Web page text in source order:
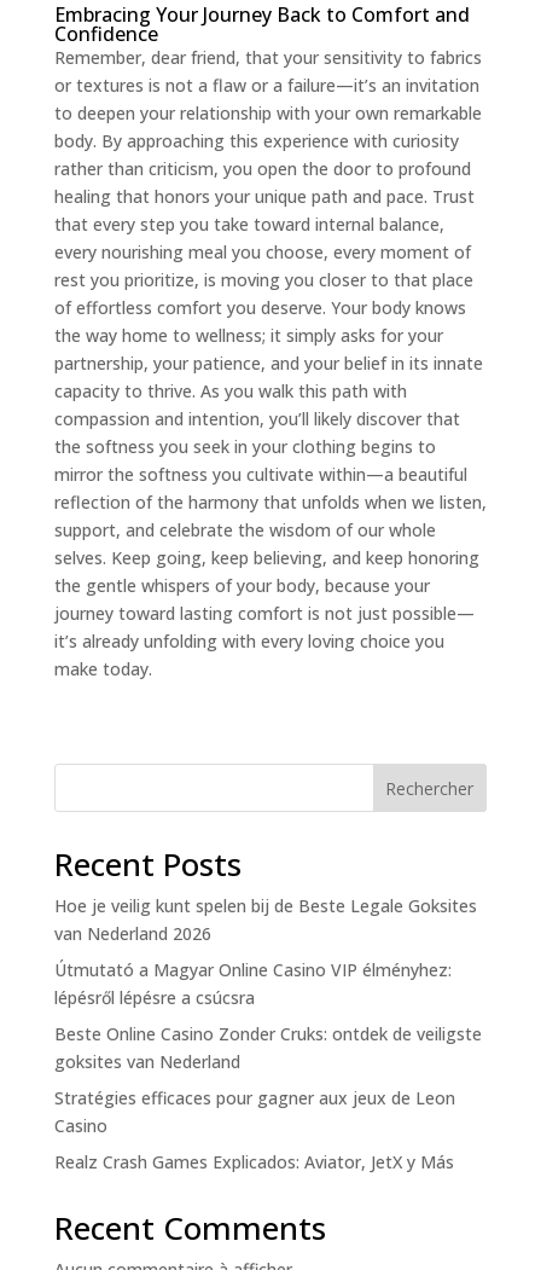
Embracing Your Journey Back to Comfort and
Confidence
Remember, dear friend, that your sensitivity to fabrics
or textures is not a flaw or a failure—it’s an invitation
to deepen your relationship with your own remarkable
body. By approaching this experience with curiosity
rather than criticism, you open the door to profound
healing that honors your unique path and pace. Trust
that every step you take toward internal balance,
every nourishing meal you choose, every moment of
rest you prioritize, is moving you closer to that place
of effortless comfort you deserve. Your body knows
the way home to wellness; it simply asks for your
partnership, your patience, and your belief in its innate
capacity to thrive. As you walk this path with
compassion and intention, you’ll likely discover that
the softness you seek in your clothing begins to
mirror the softness you cultivate within—a beautiful
reflection of the harmony that unfolds when we listen,
support, and celebrate the wisdom of our whole
selves. Keep going, keep believing, and keep honoring
the gentle whispers of your body, because your
journey toward lasting comfort is not just possible—
it’s already unfolding with every loving choice you
make today.
Rechercher
Recent Posts
Hoe je veilig kunt spelen bij de Beste Legale Goksites
van Nederland 2026
Útmutató a Magyar Online Casino VIP élményhez:
lépésről lépésre a csúcsra
Beste Online Casino Zonder Cruks: ontdek de veiligste
goksites van Nederland
Stratégies efficaces pour gagner aux jeux de Leon
Casino
Realz Crash Games Explicados: Aviator, JetX y Más
Recent Comments